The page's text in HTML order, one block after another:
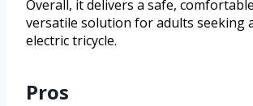
Overall, it delivers a safe,
versatile solution for adults seeking
electric tricycle.
Pros